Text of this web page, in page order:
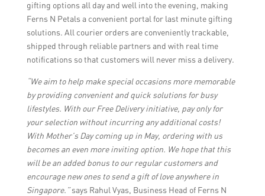
gifting options all day and well into the evening, making
Ferns N Petals a convenient portal for last minute gifting
solutions. All courier orders are conveniently trackable,
shipped through reliable partners and with real time
notifications so that customers will never miss a delivery.
“We aim to help make special occasions more memorable
by providing convenient and quick solutions for busy
lifestyles. With our Free Delivery initiative, pay only for
your selection without incurring any additional costs!
With Mother’s Day coming up in May, ordering with us
becomes an even more inviting option. We hope that this
will be an added bonus to our regular customers and
encourage new ones to send a gift of love anywhere in
Singapore.”says Rahul Vyas, Business Head of Ferns N